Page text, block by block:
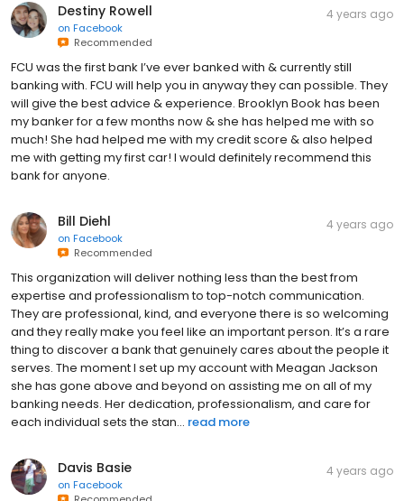
Destiny Rowell
on Facebook
Recommended
4 years ago
FCU was the first bank I’ve ever banked with & currently still
banking with. FCU will help you in anyway they can possible. They
will give the best advice & experience. Brooklyn Book has been
my banker for a few months now & she has helped me with so
much! She had helped me with my credit score & also helped
me with getting my first car! I would definitely recommend this
bank for anyone.
Bill Diehl
on Facebook
Recommended
4 years ago
This organization will deliver nothing less than the best from
expertise and professionalism to top-notch communication.
They are professional, kind, and everyone there is so welcoming
and they really make you feel like an important person. It’s a rare
thing to discover a bank that genuinely cares about the people it
serves. The moment I set up my account with Meagan Jackson
she has gone above and beyond on assisting me on all of my
banking needs. Her dedication, professionalism, and care for
each individual sets the stan... read more
Davis Basie
on Facebook
4 years ago